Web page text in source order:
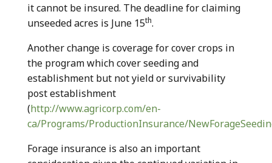
it cannot be insured. The deadline for claiming
unseeded acres is June 15th.
Another change is coverage for cover crops in
the program which cover seeding and
establishment but not yield or survivability
post establishment
(http://www.agricorp.com/en-
ca/Programs/ProductionInsurance/
Forage insurance is also an important